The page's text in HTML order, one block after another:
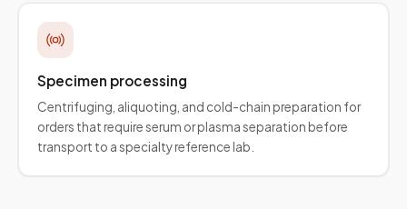
Specimen processing
Centrifuging, aliquoting, and cold-chain preparation for
orders that require serum or plasma separation before
transport to a specialty reference lab.